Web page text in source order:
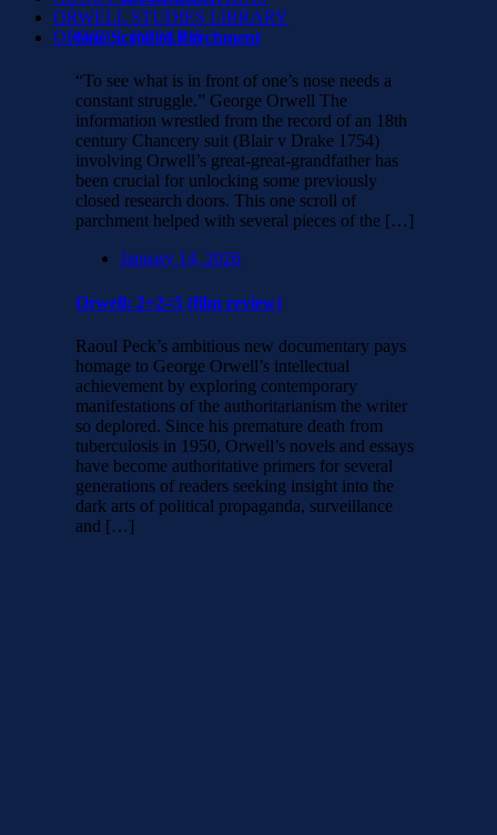
One Scroll of Parchment
“To see what is in front of one’s nose needs a
constant struggle.” George Orwell The
information wrestled from the record of an 18th
century Chancery suit (Blair v Drake 1754)
involving Orwell’s great-great-grandfather has
been crucial for unlocking some previously
closed research doors. This one scroll of
parchment helped with several pieces of the […]
January 14, 2026
Orwell: 2+2=5 (film review)
Raoul Peck’s ambitious new documentary pays
homage to George Orwell’s intellectual
achievement by exploring contemporary
manifestations of the authoritarianism the writer
so deplored. Since his premature death from
tuberculosis in 1950, Orwell’s novels and essays
have become authoritative primers for several
generations of readers seeking insight into the
dark arts of political propaganda, surveillance
and […]
ORWELL STUDIES LIBRARY
ORWELL IN PARIS